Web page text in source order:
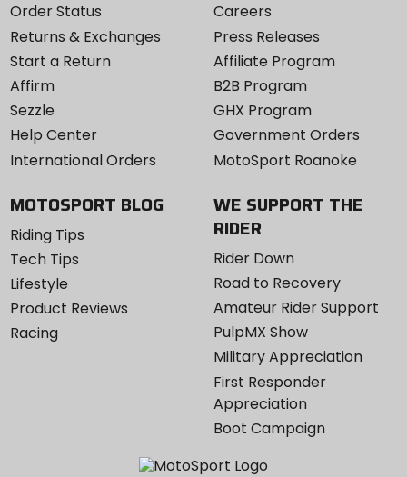
Order Status
Returns & Exchanges
Start a Return
Affirm
Sezzle
Help Center
International Orders
Careers
Press Releases
Affiliate Program
B2B Program
GHX Program
Government Orders
MotoSport Roanoke
MOTOSPORT BLOG
Riding Tips
Tech Tips
Lifestyle
Product Reviews
Racing
WE SUPPORT THE
RIDER
Rider Down
Road to Recovery
Amateur Rider Support
PulpMX Show
Military Appreciation
First Responder
Appreciation
Boot Campaign